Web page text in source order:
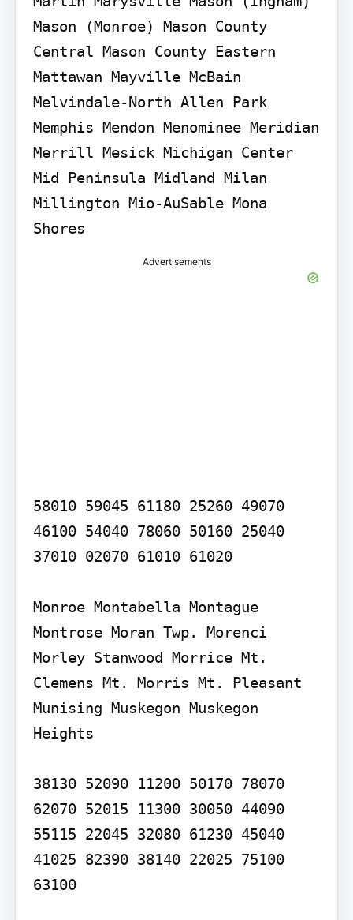
Mason (Monroe) Mason County
Central Mason County Eastern
Mattawan Mayville McBain
Melvindale-North Allen Park
Memphis Mendon Menominee Meridian
Merrill Mesick Michigan Center
Mid Peninsula Midland Milan
Millington Mio-AuSable Mona
Shores
Advertisements
58010 59045 61180 25260 49070
46100 54040 78060 50160 25040
37010 02070 61010 61020
Monroe Montabella Montague
Montrose Moran Twp. Morenci
Morley Stanwood Morrice Mt.
Clemens Mt. Morris Mt. Pleasant
Munising Muskegon Muskegon
Heights
38130 52090 11200 50170 78070
62070 52015 11300 30050 44090
55115 22045 32080 61230 45040
41025 82390 38140 22025 75100
63100